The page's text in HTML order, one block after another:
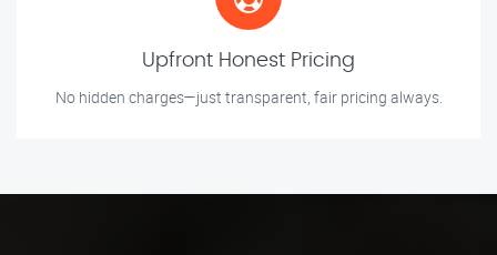
Upfront Honest Pricing
No hidden charges—just transparent, fair pricing always.